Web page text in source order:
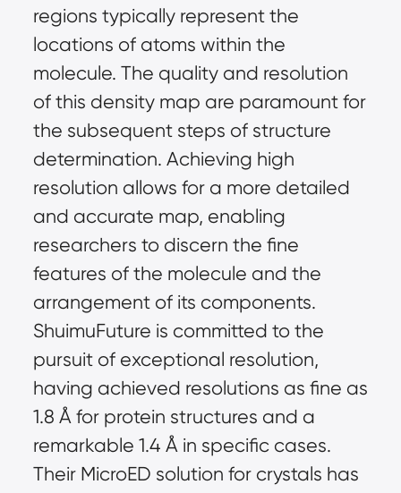
regions typically represent the
locations of atoms within the
molecule. The quality and resolution
of this density map are paramount for
the subsequent steps of structure
determination. Achieving high
resolution allows for a more detailed
and accurate map, enabling
researchers to discern the fine
features of the molecule and the
arrangement of its components.
ShuimuFuture is committed to the
pursuit of exceptional resolution,
having achieved resolutions as fine as
1.8 Å for protein structures and a
remarkable 1.4 Å in specific cases.
Their MicroED solution for crystals has